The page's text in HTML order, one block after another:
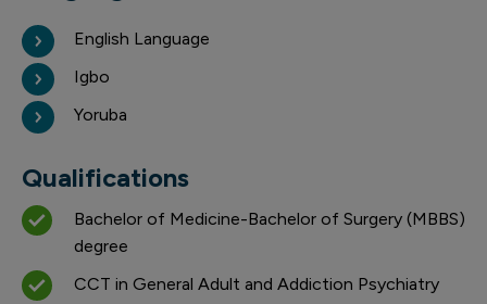
English Language
Igbo
Yoruba
Qualifications
Bachelor of Medicine-Bachelor of Surgery (MBBS)
degree
CCT in General Adult and Addiction Psychiatry